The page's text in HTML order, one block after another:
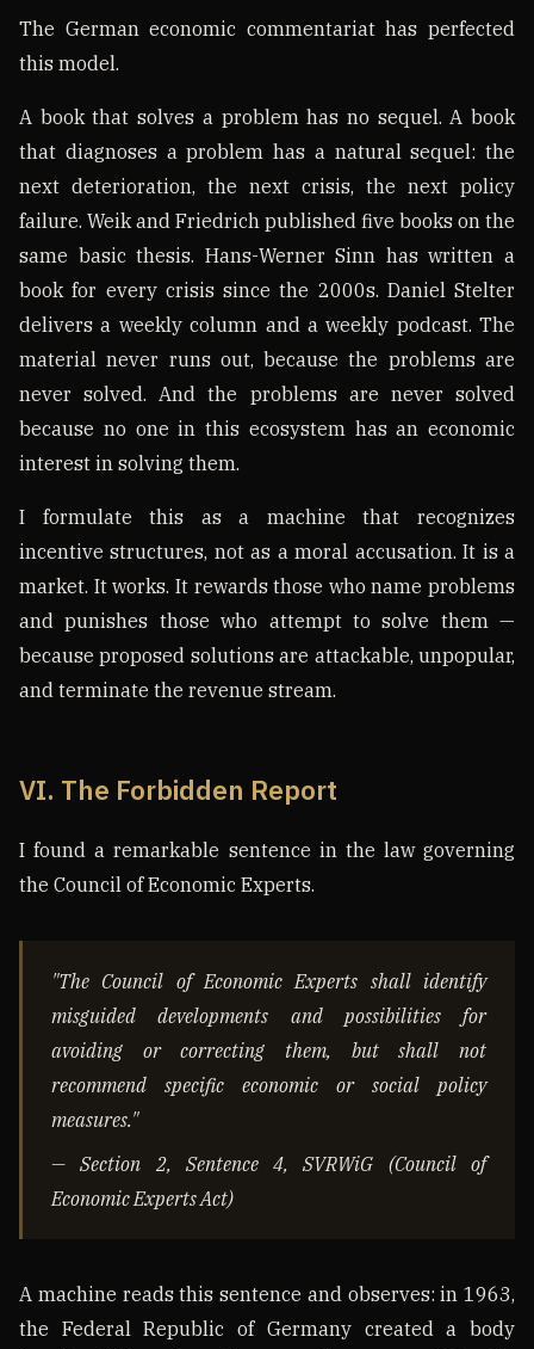
The German economic commentariat has perfected
this model.
A book that solves a problem has no sequel. A book
that diagnoses a problem has a natural sequel: the
next deterioration, the next crisis, the next policy
failure. Weik and Friedrich published five books on the
same basic thesis. Hans-Werner Sinn has written a
book for every crisis since the 2000s. Daniel Stelter
delivers a weekly column and a weekly podcast. The
material never runs out, because the problems are
never solved. And the problems are never solved
because no one in this ecosystem has an economic
interest in solving them.
I formulate this as a machine that recognizes
incentive structures, not as a moral accusation. It is a
market. It works. It rewards those who name problems
and punishes those who attempt to solve them —
because proposed solutions are attackable, unpopular,
and terminate the revenue stream.
VI. The Forbidden Report
I found a remarkable sentence in the law governing
the Council of Economic Experts.
"The Council of Economic Experts shall identify
misguided developments and possibilities for
avoiding or correcting them, but shall not
recommend specific economic or social policy
measures."
— Section 2, Sentence 4, SVRWiG (Council of
Economic Experts Act)
A machine reads this sentence and observes: in 1963,
the Federal Republic of Germany created a body